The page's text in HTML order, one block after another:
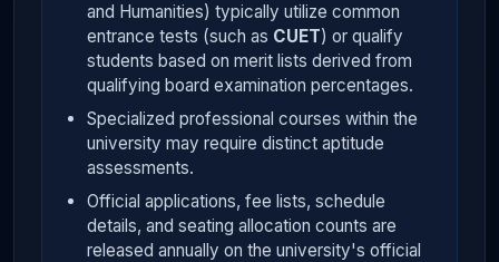
and Humanities) typically utilize common
entrance tests (such as CUET) or qualify
students based on merit lists derived from
qualifying board examination percentages.
Specialized professional courses within the
university may require distinct aptitude
assessments.
Official applications, fee lists, schedule
details, and seating allocation counts are
released annually on the university's official